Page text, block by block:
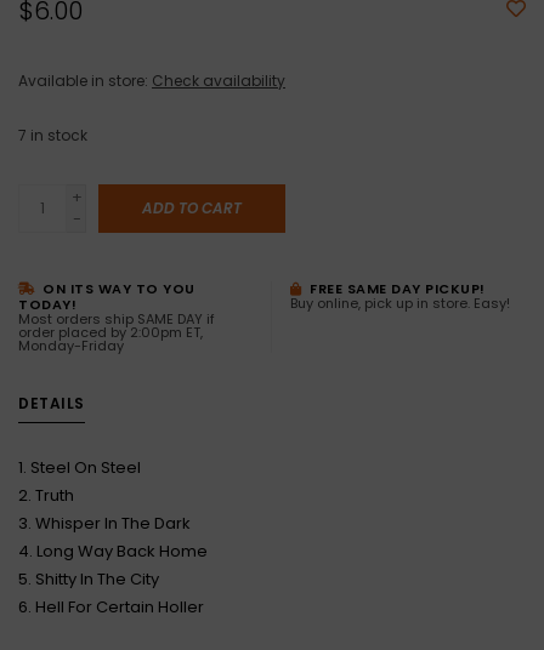
$6.00
Available in store: Check availability
7 in stock
+
-
ADD TO CART
ON ITS WAY TO YOU
TODAY!
Most orders ship SAME DAY if
order placed by 2:00pm ET,
Monday-Friday
FREE SAME DAY PICKUP!
Buy online, pick up in store. Easy!
DETAILS
1. Steel On Steel
2. Truth
3. Whisper In The Dark
4. Long Way Back Home
5. Shitty In The City
6. Hell For Certain Holler